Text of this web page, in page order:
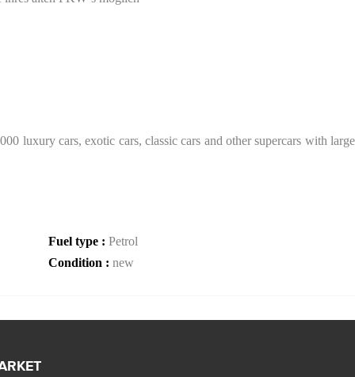
luxury cars, exotic cars, classic cars and other supercars with
Fuel type : Petrol
Condition : new